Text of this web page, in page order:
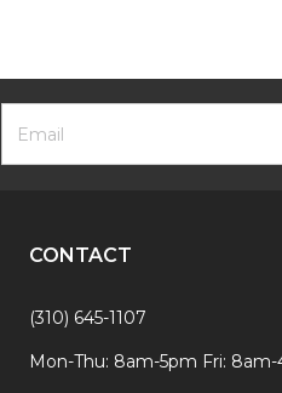
Footer
Newsletter
Form
Email
Address
CONTACT
(310) 645-1107
Mon-Thu: 8am-5pm Fri: